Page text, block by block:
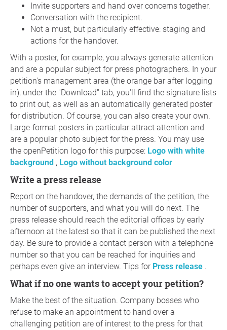
Invite supporters and hand over concerns together.
Conversation with the recipient.
Not a must, but particularly effective: staging and
actions for the handover.
With a poster, for example, you always generate attention
and are a popular subject for press photographers. In your
petition's management area (the orange bar after logging
in), under the "Download" tab, you'll find the signature lists
to print out, as well as an automatically generated poster
for distribution. Of course, you can also create your own.
Large-format posters in particular attract attention and
are a popular photo subject for the press. You may use
the openPetition logo for this purpose: Logo with white
background , Logo without background color
Write a press release
Report on the handover, the demands of the petition, the
number of supporters, and what you will do next. The
press release should reach the editorial offices by early
afternoon at the latest so that it can be published the next
day. Be sure to provide a contact person with a telephone
number so that you can be reached for inquiries and
perhaps even give an interview. Tips for Press release .
What if no one wants to accept your petition?
Make the best of the situation. Company bosses who
refuse to make an appointment to hand over a
challenging petition are of interest to the press for that